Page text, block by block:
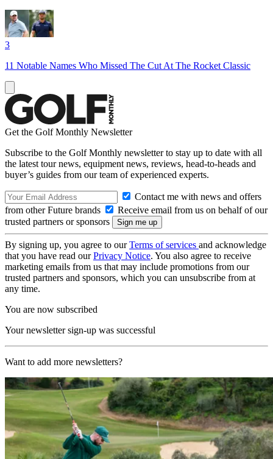
3
11 Notable Names Who Missed The Cut At The Rocket Classic
Get the Golf Monthly Newsletter
Subscribe to the Golf Monthly newsletter to stay up to date with all
the latest tour news, equipment news, reviews, head-to-heads and
buyer’s guides from our team of experienced experts.
Contact me with news and offers
from other Future brands
Receive email from us on behalf of our
trusted partners or sponsors
By signing up, you agree to ourTerms of services and acknowledge
that you have read ourPrivacy Notice. You also agree to receive
marketing emails from us that may include promotions from our
trusted partners and sponsors, which you can unsubscribe from at
any time.
You are now subscribed
Your newsletter sign-up was successful
Want to add more newsletters?